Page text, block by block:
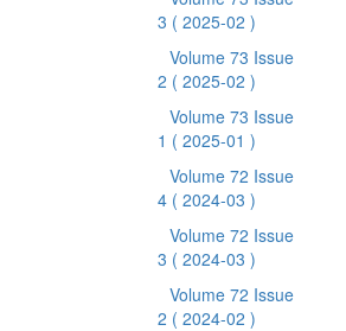
3 ( 2025-02 )
Volume 73 Issue
2 ( 2025-02 )
Volume 73 Issue
1 ( 2025-01 )
Volume 72 Issue
4 ( 2024-03 )
Volume 72 Issue
3 ( 2024-03 )
Volume 72 Issue
2 ( 2024-02 )